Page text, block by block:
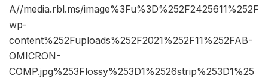
A//media.rbl.ms/image%3Fu%3D%252F2425611%252F
wp-
content%252Fuploads%252F2021%252F11%252FAB-
OMICRON-
COMP.jpg%253Flossy%253D1%2526strip%253D1%25